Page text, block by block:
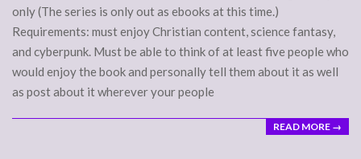
only (The series is only out as ebooks at this time.)
Requirements: must enjoy Christian content, science fantasy,
and cyberpunk. Must be able to think of at least five people who
would enjoy the book and personally tell them about it as well
as post about it wherever your people
READ MORE →